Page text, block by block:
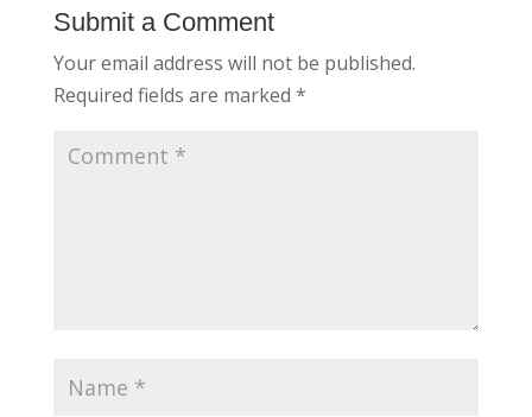
Submit a Comment
Your email address will not be published.
Required fields are marked *